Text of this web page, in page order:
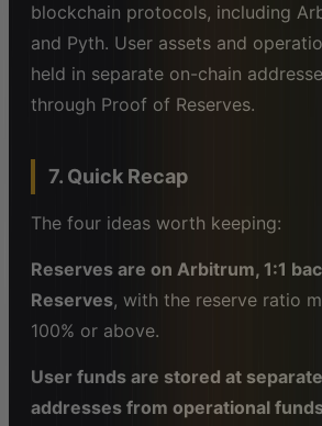
blockchain protocols, including
and Pyth. User assets and
held in separate on-chain
through Proof of Reserves.
7. Quick Recap
The four ideas worth keeping:
Reserves are on Arbitrum, 1:1
Reserves, with the reserve ratio
100% or above.
User funds are stored at
addresses from operational